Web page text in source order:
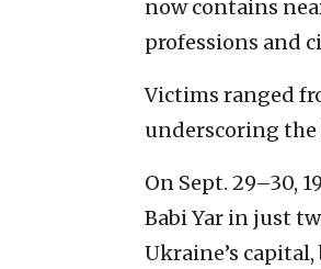
now contains
professions and
Victims ranged
underscoring the
On Sept. 29–30,
Babi Yar in just
Ukraine’s